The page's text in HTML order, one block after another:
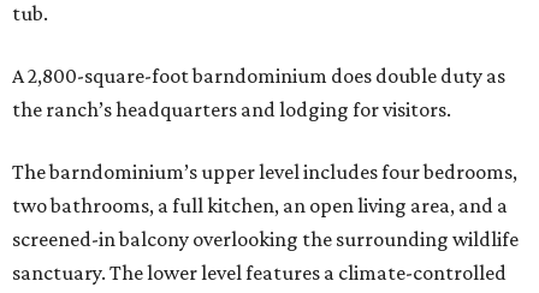
tub.
A 2,800-square-foot barndominium does double duty as
the ranch’s headquarters and lodging for visitors.
The barndominium’s upper level includes four bedrooms,
two bathrooms, a full kitchen, an open living area, and a
screened-in balcony overlooking the surrounding wildlife
sanctuary. The lower level features a climate-controlled